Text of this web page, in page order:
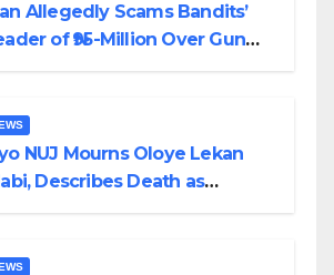
Allegedly Scams Bandits’
of ₦95-Million Over Gun
NUJ Mourns Oloye Lekan
Describes Death as